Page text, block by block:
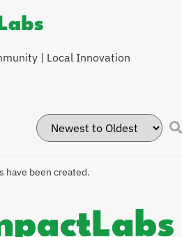
| Local Innovation
have been created.